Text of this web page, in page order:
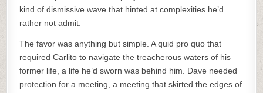
kind of dismissive wave that hinted at complexities he’d
rather not admit.
The favor was anything but simple. A quid pro quo that
required Carlito to navigate the treacherous waters of his
former life, a life he’d sworn was behind him. Dave needed
protection for a meeting, a meeting that skirted the edges of